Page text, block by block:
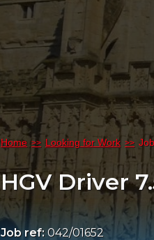
Home Looking for Work
HGV Driver
Job ref: 042/01652